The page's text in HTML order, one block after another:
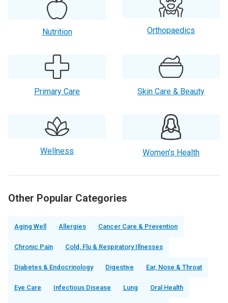
Nutrition Orthopaedics
Primary Care Skin Care & Beauty
Wellness Women’s Health
Other Popular Categories
Aging Well Allergies Cancer Care & Prevention
Chronic Pain Cold, Flu & Respiratory Illnesses
Diabetes & Endocrinology Digestive Ear, Nose & Throat
Eye Care Infectious Disease Lung Oral Health